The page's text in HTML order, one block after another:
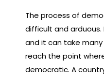
The process of
difficult and arduous.
and it can take
reach the point
democratic. A